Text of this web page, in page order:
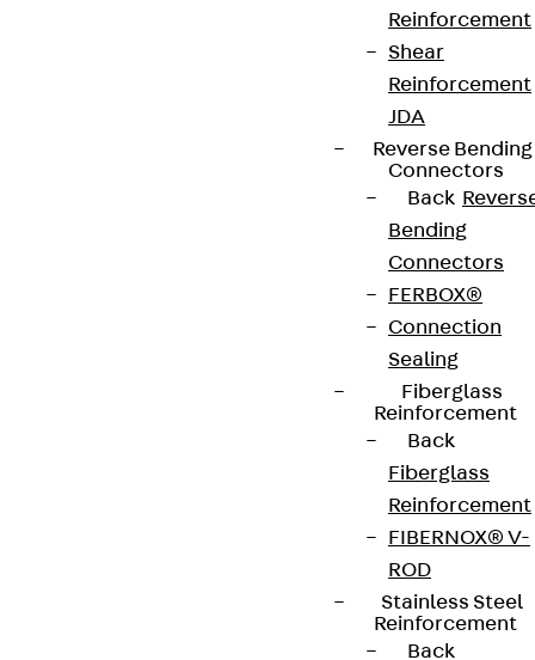
Reinforcement
Shear
Reinforcement
JDA
Reverse Bending
Connectors
Back
Bending
Connectors
FERBOX®
Connection
Sealing
Fiberglass
Reinforcement
Back
Fiberglass
Reinforcement
FIBERNOX® V-
ROD
Stainless Steel
Reinforcement
Back